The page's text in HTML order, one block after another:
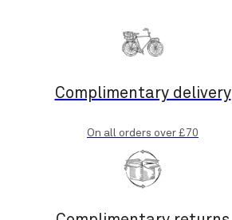
Complimentary delivery
On all orders over £70